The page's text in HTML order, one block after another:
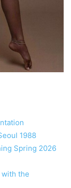
1988
Spring 2026
the